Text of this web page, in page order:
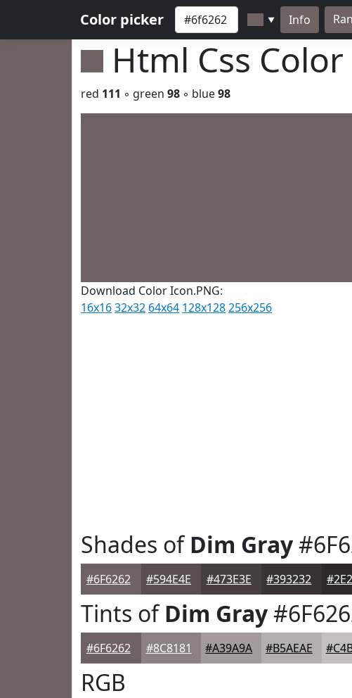
Color picker ▼ Info
Html Css Color
red 111 ◦ green 98 ◦ blue98
Download Color Icon.PNG:
16x1632x32 64x64 128x128256x256
Shades ofDim Gray
#6F6262 #594E4E #473E3E #393232
Tints ofDim Gray
#6F6262 #8C8181 #A39A9A #B5AEAE
RGB